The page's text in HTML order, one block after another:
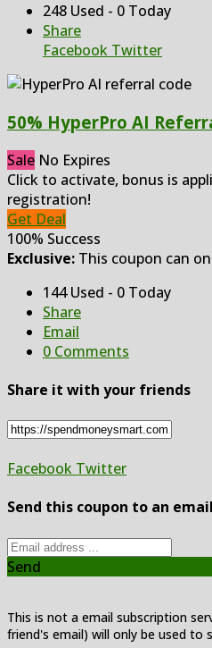
248 Used - 0 Today
Share
Facebook Twitter
50% HyperPro AI
Sale No Expires
Click to activate, bonus is
registration!
Get Deal
100% Success
Exclusive: This coupon can
144 Used - 0 Today
Share
Email
0 Comments
Share it with your friends
Facebook Twitter
Send this coupon to an email
Send
This is not a email subscription
friend's email) will only be used to